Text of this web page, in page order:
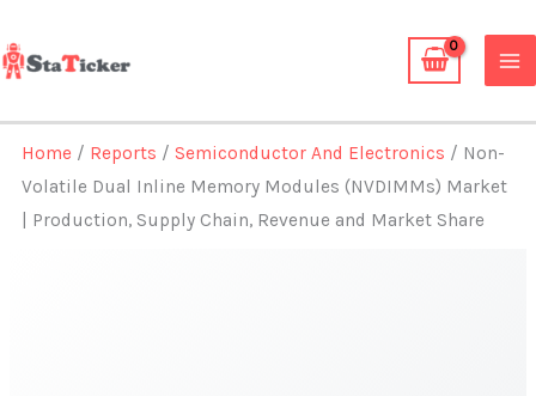
to
content
Home / Reports /Semiconductor And Electronics / Non-
Volatile Dual Inline Memory Modules (NVDIMMs) Market
| Production, Supply Chain, Revenue and Market Share